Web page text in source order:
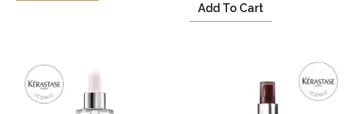
Add To Cart